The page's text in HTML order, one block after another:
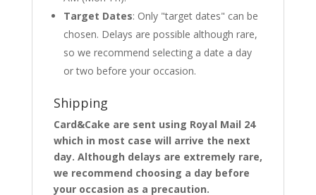
Target Dates: Only "target dates" can be
chosen. Delays are possible although rare,
so we recommend selecting a date a day
or two before your occasion.
Shipping
Card&Cake are sent using Royal Mail 24
which in most case will arrive the next
day. Although delays are extremely rare,
we recommend choosing a day before
your occasion as a precaution.